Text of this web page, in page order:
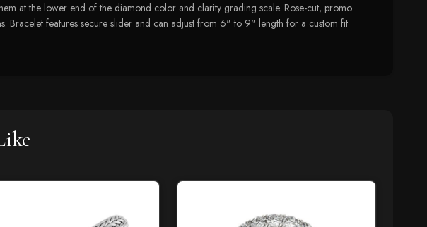
at the lower end of the diamond color and clarity grading scale. Rose-cut, promo
Bracelet features secure slider and can adjust from 6" to 9" length for a custom fit